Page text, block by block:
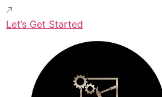
Let’s Get Started